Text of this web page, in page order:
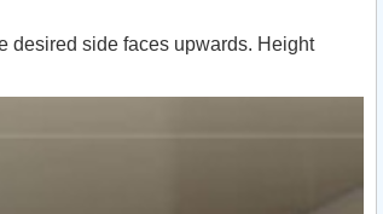
desired side faces upwards. Height